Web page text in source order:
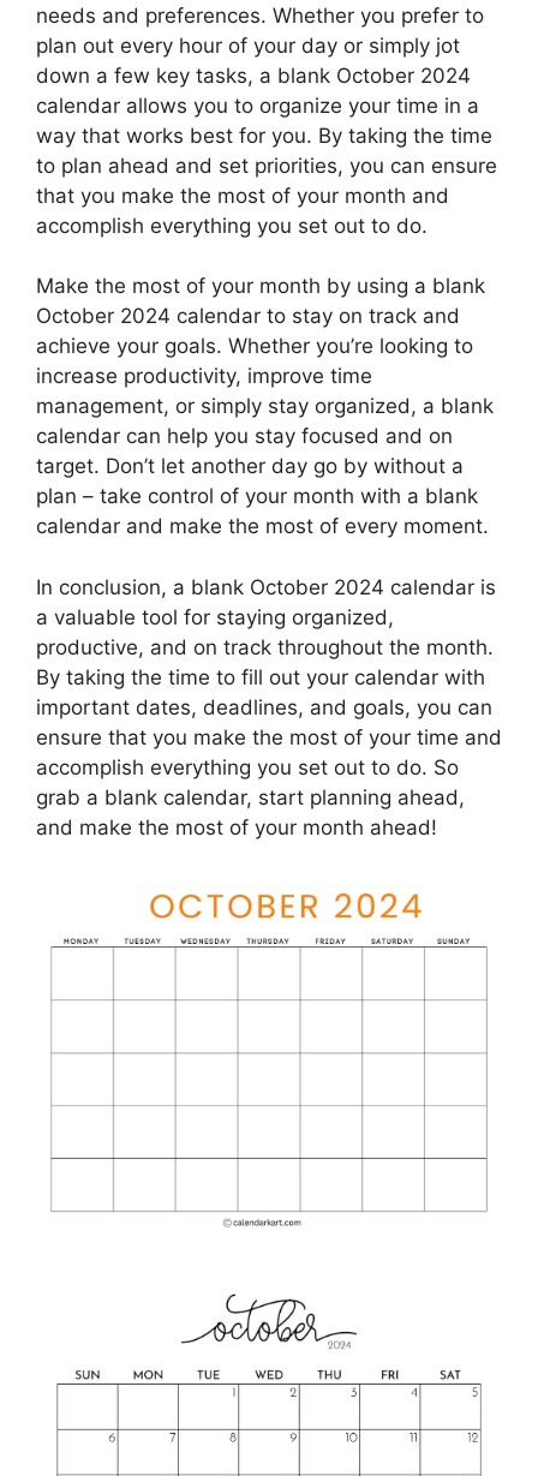
needs and preferences. Whether you prefer to
plan out every hour of your day or simply jot
down a few key tasks, a blank October 2024
calendar allows you to organize your time in a
way that works best for you. By taking the time
to plan ahead and set priorities, you can ensure
that you make the most of your month and
accomplish everything you set out to do.
Make the most of your month by using a blank
October 2024 calendar to stay on track and
achieve your goals. Whether you’re looking to
increase productivity, improve time
management, or simply stay organized, a blank
calendar can help you stay focused and on
target. Don’t let another day go by without a
plan – take control of your month with a blank
calendar and make the most of every moment.
In conclusion, a blank October 2024 calendar is
a valuable tool for staying organized,
productive, and on track throughout the month.
By taking the time to fill out your calendar with
important dates, deadlines, and goals, you can
ensure that you make the most of your time and
accomplish everything you set out to do. So
grab a blank calendar, start planning ahead,
and make the most of your month ahead!